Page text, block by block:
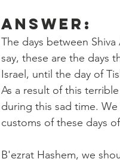
Answer:
The days between Shiva
say, these are the days
Israel, until the day of
As a result of this
during this sad time.
customs of these days
B'ezrat Hashem, we